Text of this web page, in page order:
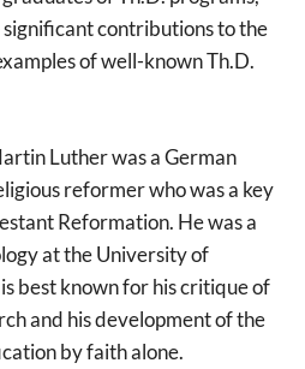
significant contributions to the
of well-known Th.D.
Luther was a German
reformer who was a key
Reformation. He was a
at the University of
best known for his critique of
and his development of the
by faith alone.